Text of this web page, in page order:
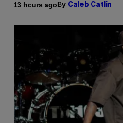
13 hours agoBy Caleb Catlin